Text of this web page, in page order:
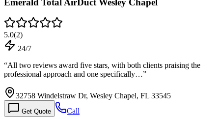
5.0(2)
24/7
“All two reviews award five stars, with both clients praising the
professional approach and one specifically…”
32758 Windelstraw Dr, Wesley Chapel, FL 33545
Get Quote Call